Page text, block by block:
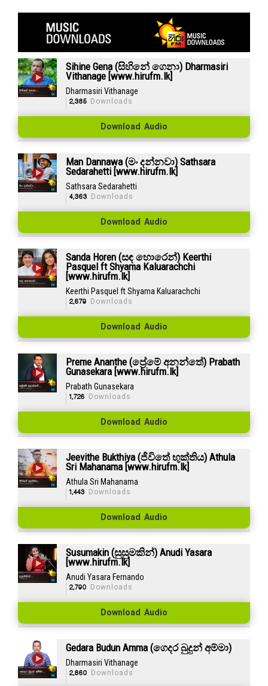
Sihine Gena (සිහිනේ ගෙනා) Dharmasiri
Vithanage [www.hirufm.lk]
Dharmasiri Vithanage
2,385Downloads
Download Audio
Man Dannawa (මං දන්නවා) Sathsara
Sedarahetti [www.hirufm.lk]
Sathsara Sedarahetti
4,363 Downloads
Download Audio
Sanda Horen (සඳ හොරෙන්) Keerthi
Pasquel ft Shyama Kaluarachchi
[www.hirufm.lk]
Keerthi Pasquel ft Shyama Kaluarachchi
2,679 Downloads
Download Audio
Preme Ananthe (ප්‍රේමේ අනන්තේ) Prabath
Gunasekara [www.hirufm.lk]
Prabath Gunasekara
1,726 Downloads
Download Audio
Jeevithe Bukthiya (ජීවිතේ භුක්තිය) Athula
Sri Mahanama [www.hirufm.lk]
Athula Sri Mahanama
1,443 Downloads
Download Audio
Susumakin (සුසුමකින්) Anudi Yasara
[www.hirufm.lk]
Anudi Yasara Fernando
2,790 Downloads
Download Audio
Gedara Budun Amma (ගෙදර බුදුන් අම්මා)
Dharmasiri Vithanage
2,860 Downloads